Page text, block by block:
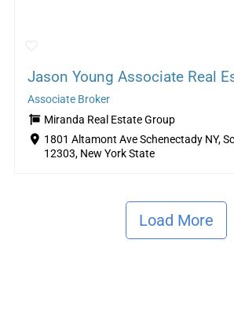
Jason Young Associate Real
Associate Broker
Miranda Real Estate Group
1801 Altamont Ave Schenectady NY,
12303, New York State
Load More